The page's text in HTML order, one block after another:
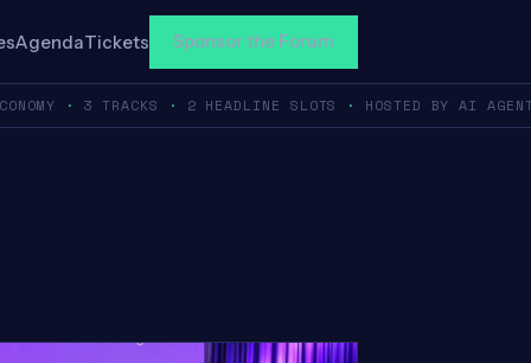
AgendaTickets Sponsor the Forum
· 3 TRACKS · 2 HEADLINE SLOTS · HOSTED BY AI